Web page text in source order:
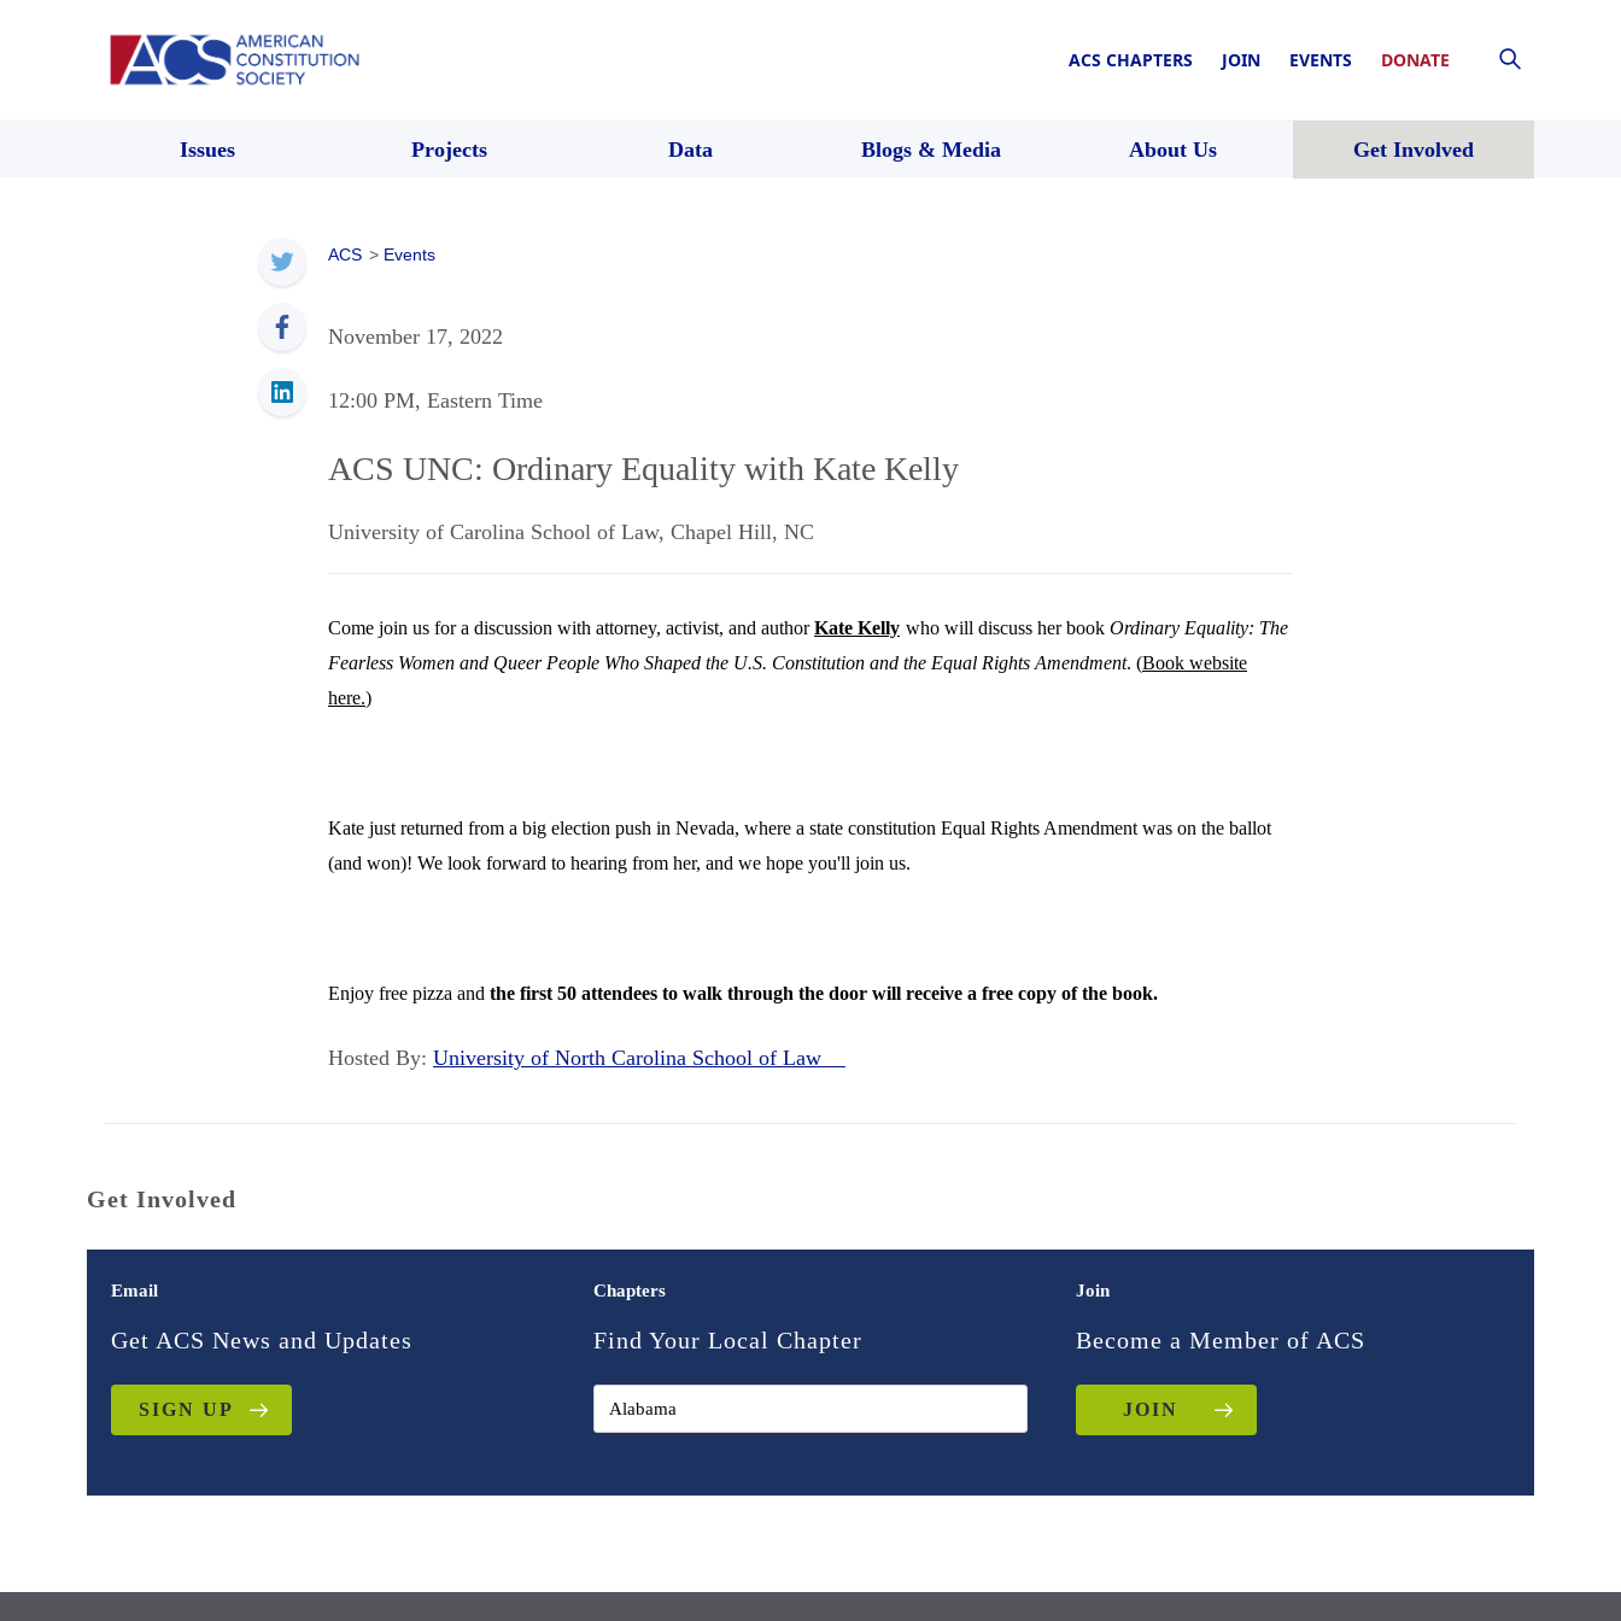
ACS CHAPTERS JOIN EVENTS DONATE
Issues Projects Data Blogs & Media About Us Get Involved
ACS > Events
November 17, 2022
12:00 PM, Eastern Time
ACS UNC: Ordinary Equality with Kate Kelly
University of Carolina School of Law, Chapel Hill, NC
Come join us for a discussion with attorney, activist, and author Kate Kelly who will discuss her book Ordinary Equality: The
Fearless Women and Queer People Who Shaped the U.S. Constitution and the Equal Rights Amendment. (Book website
here.)
Kate just returned from a big election push in Nevada, where a state constitution Equal Rights Amendment was on the ballot
(and won)! We look forward to hearing from her, and we hope you'll join us.
Enjoy free pizza and the first 50 attendees to walk through the door will receive a free copy of the book.
Hosted By: University of North Carolina School of Law
Get Involved
Email
Get ACS News and Updates
SIGN UP
Chapters
Find Your Local Chapter
Join
Become a Member of ACS
JOIN